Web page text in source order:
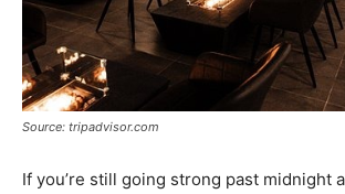
Source: tripadvisor.com
If you’re still going strong past midnight